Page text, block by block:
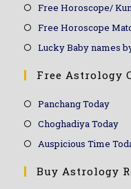
Free Horoscope/
Free Horoscope
Lucky Baby names
Free Astrology
Panchang Today
Choghadiya Today
Auspicious Time
Buy Astrology